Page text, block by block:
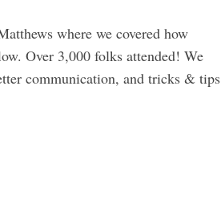
where we covered how
Over 3,000 folks attended! We
communication, and tricks & tips